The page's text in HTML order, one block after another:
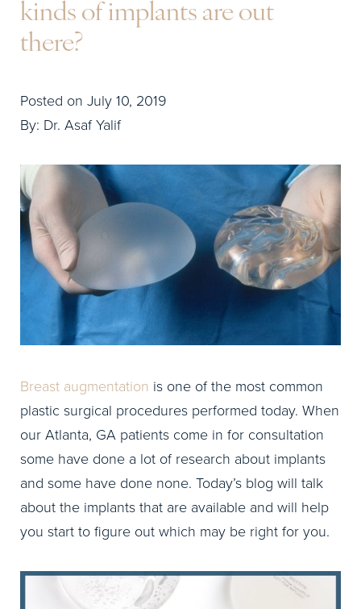
kinds of implants are out
there?
Posted on July 10, 2019
By: Dr. Asaf Yalif
Breast augmentation is one of the most common
plastic surgical procedures performed today. When
our Atlanta, GA patients come in for consultation
some have done a lot of research about implants
and some have done none. Today’s blog will talk
about the implants that are available and will help
you start to figure out which may be right for you.